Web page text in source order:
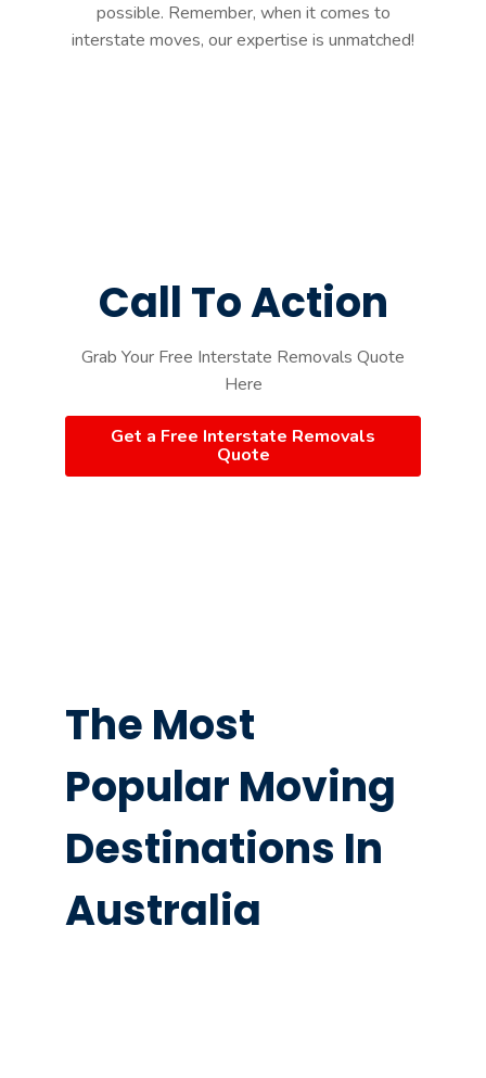
possible. Remember, when it comes to
interstate moves, our expertise is unmatched!
Call To Action
Grab Your Free Interstate Removals Quote
Here
Get a Free Interstate Removals
Quote
The Most
Popular Moving
Destinations In
Australia